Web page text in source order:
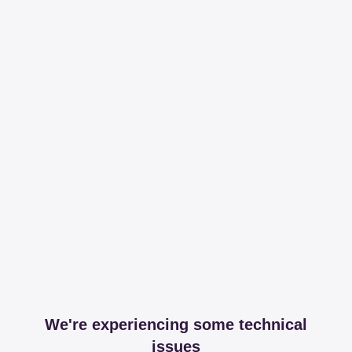
We're experiencing some technical
issues